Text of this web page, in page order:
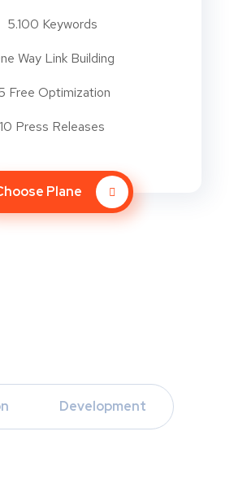
5.100 Keywords
Way Link Building
Free Optimization
10 Press Releases
Plane
Development